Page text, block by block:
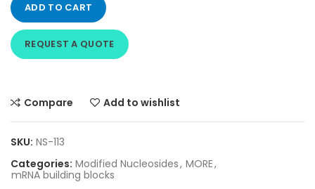
ADD TO CART
REQUEST A QUOTE
Compare Add to wishlist
SKU: NS-113
Categories: Modified Nucleosides, MORE,
mRNA building blocks